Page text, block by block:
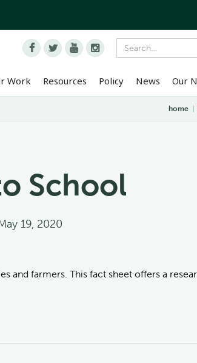
   
Work Resources Policy News Our
home
School
19, 2020
and farmers. This fact sheet offers a